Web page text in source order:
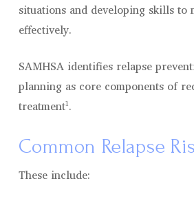
situations and developing skills to
effectively.
SAMHSA identifies relapse
planning as core components of
treatment¹.
Common Relapse
These include: